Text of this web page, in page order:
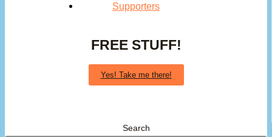
Supporters
FREE STUFF!
Yes! Take me there!
Search